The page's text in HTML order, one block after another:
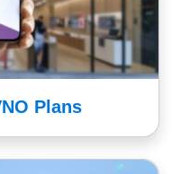
Plans